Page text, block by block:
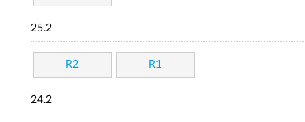
25.2
R2 R1
24.2